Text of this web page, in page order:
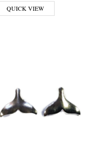
QUICK VIEW